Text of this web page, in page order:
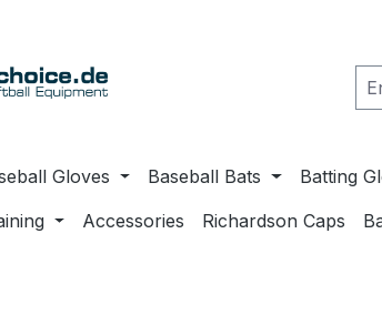
Gloves Baseball Bats Batting
Accessories Richardson Caps